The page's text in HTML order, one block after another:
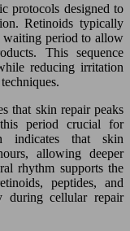
protocols designed to
Retinoids typically
period to allow
This sequence
reducing irritation
that skin repair peaks
period crucial for
indicates that skin
allowing deeper
rhythm supports the
peptides, and
during cellular repair